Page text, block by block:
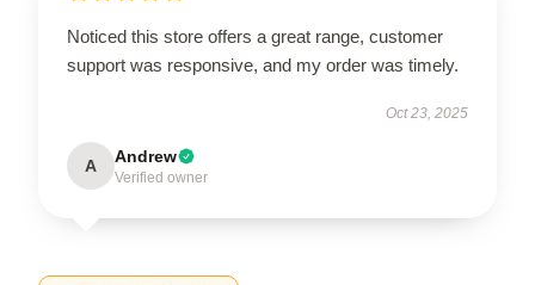
Noticed this store offers a great range, customer
support was responsive, and my order was timely.
Oct 23, 2025
A Andrew
Verified owner